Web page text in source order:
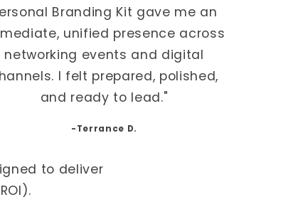
Branding Kit gave me an
unified presence across
networking events and digital
I felt prepared, polished,
and ready to lead."
-Terrance D.
to deliver